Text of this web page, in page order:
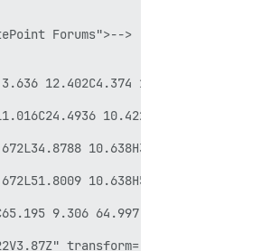
Forums">-->
12.402C4.374 12.798 5.202
10.422 24.9256
10.638H35.9948L39.7928
10.638H52.9169L56.7149
9.306 64.997 8.82 64.889